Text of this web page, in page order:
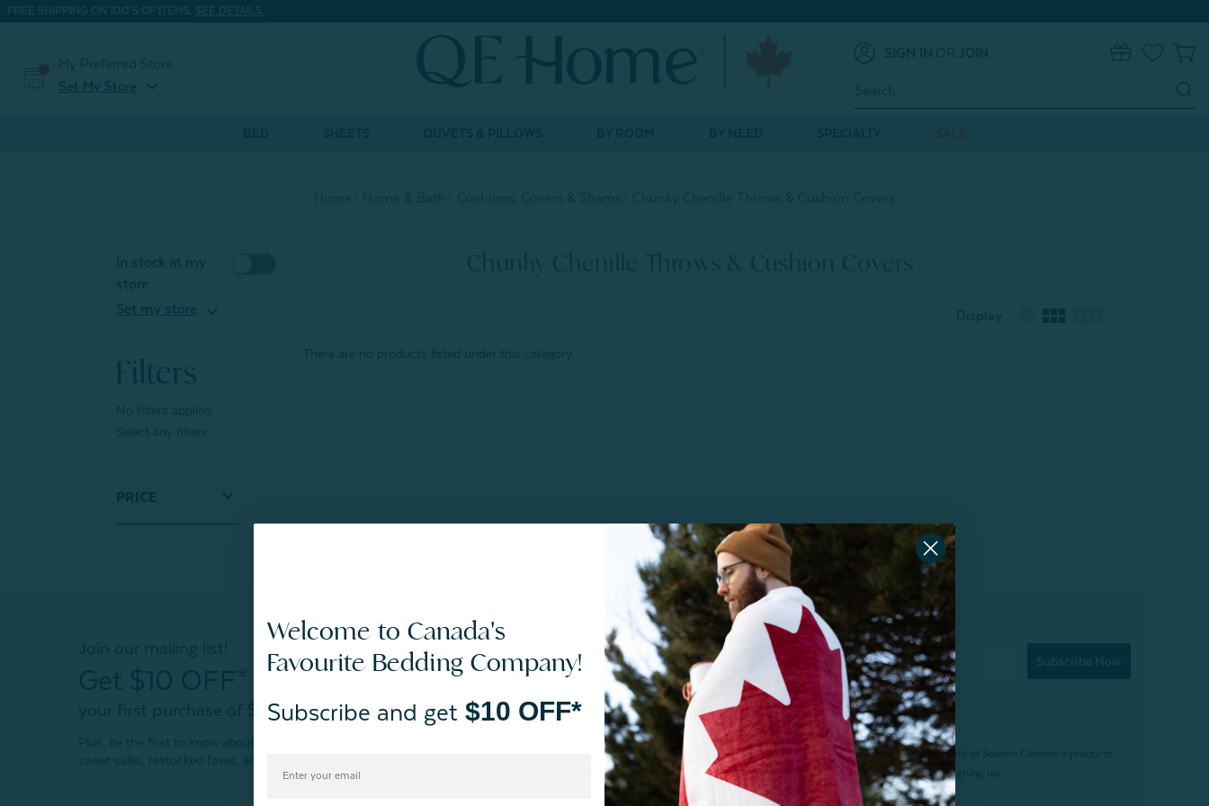
FREE SHIPPING ON 100'S OF ITEMS. SEE DETAILS.
My Preferred Store
Set My Store
expand_more
SIGN IN OR JOIN
Keyword:
In stock at my
store
Set my store
expand_more
Filters
No filters applied.
Select any filters.
PRICE
Display
There are no products listed under this category.
your first purchase of $200+
Subscribe Now
By joining our email newsletters, you agree to our Privacy Policy.
*Valid for first-time customers only. $10 discount on a minimum purchase of $200 (before tax). Excludes End of Season Clearance products,
BOPIS items, bundles, and gift cards. Cannot be combined with other coupons. Offer expires 15 days after signing up.
Welcome to Canada's
Favourite Bedding Company!
Subscribe and get $10 OFF*